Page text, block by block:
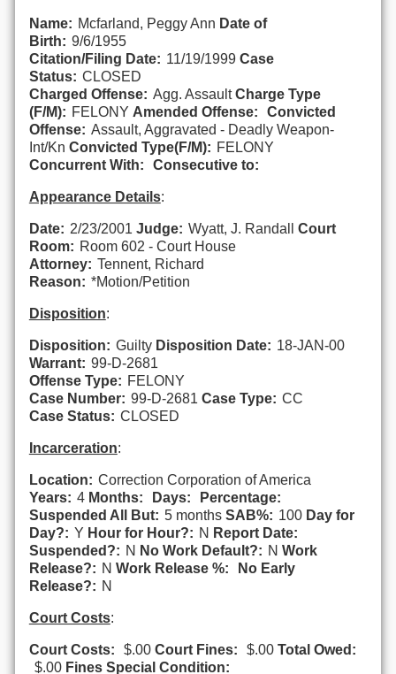
Name: Mcfarland, Peggy Ann Date of
Birth: 9/6/1955
Citation/Filing Date: 11/19/1999 Case
Status: CLOSED
Charged Offense: Agg. Assault Charge Type
(F/M): FELONY Amended Offense:
Convicted
Offense: Assault, Aggravated - Deadly Weapon-
Int/Kn Convicted Type(F/M): FELONY
Concurrent With:
Consecutive to:
Appearance Details:
Date: 2/23/2001 Judge: Wyatt, J. Randall Court
Room: Room 602 - Court House
Attorney: Tennent, Richard
Reason: *Motion/Petition
Disposition:
Disposition: Guilty Disposition Date: 18-JAN-00
Warrant: 99-D-2681
Offense Type: FELONY
Case Number: 99-D-2681 Case Type: CC
Case Status: CLOSED
Incarceration:
Location: Correction Corporation of America
Years: 4 Months: Days:
Percentage:
Suspended All But: 5 months SAB%: 100 Day for
Day?: Y Hour for Hour?: N Report Date:
Suspended?: N No Work Default?: N Work
Release?: N Work Release %:
No Early
Release?: N
Court Costs:
Court Costs: $.00 Court Fines: $.00 Total Owed:
$.00 Fines Special Condition: